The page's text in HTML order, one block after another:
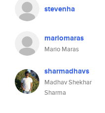
stevenha
mariomaras
Mario Maras
sharmadhavs
Madhav Shekhar
Sharma